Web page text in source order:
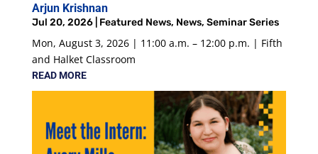
Arjun Krishnan
Jul 20, 2026| Featured News, News, Seminar Series
Mon, August 3, 2026 | 11:00 a.m. – 12:00 p.m. | Fifth
and Halket Classroom
READ MORE